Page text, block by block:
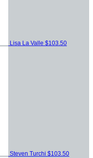
Lisa La Valle $103.50
Steven Turchi $103.50